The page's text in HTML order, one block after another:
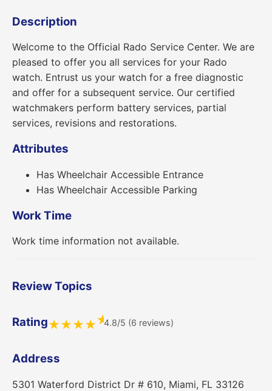
Description
Welcome to the Official Rado Service Center. We are
pleased to offer you all services for your Rado
watch. Entrust us your watch for a free diagnostic
and offer for a subsequent service. Our certified
watchmakers perform battery services, partial
services, revisions and restorations.
Attributes
Has Wheelchair Accessible Entrance
Has Wheelchair Accessible Parking
Work Time
Work time information not available.
Review Topics
Rating★★★★★4.8/5 (6 reviews)
Address
5301 Waterford District Dr # 610, Miami, FL 33126